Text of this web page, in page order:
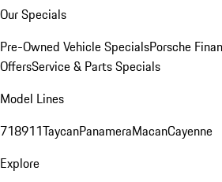
Our Specials
Pre-Owned Vehicle SpecialsPorsche
OffersService & Parts Specials
Model Lines
718911TaycanPanameraMacanCayenne
Explore